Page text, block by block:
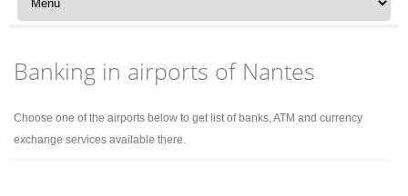
Banking in airports of Nantes
Choose one of the airports below to get list of banks, ATM and currency
exchange services available there.